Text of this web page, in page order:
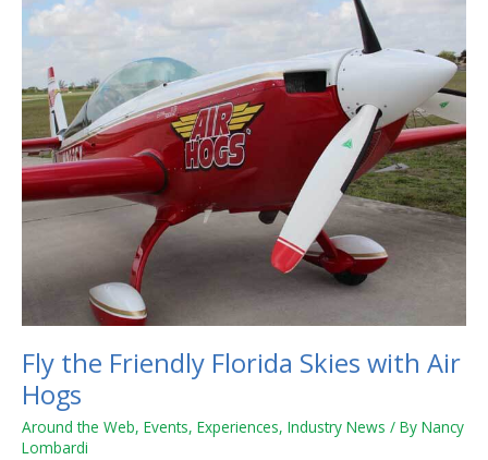
Fly the Friendly Florida Skies with Air
Hogs
Around the Web, Events, Experiences, Industry News / By Nancy
Lombardi
Florida
Skies
Air
Hogs